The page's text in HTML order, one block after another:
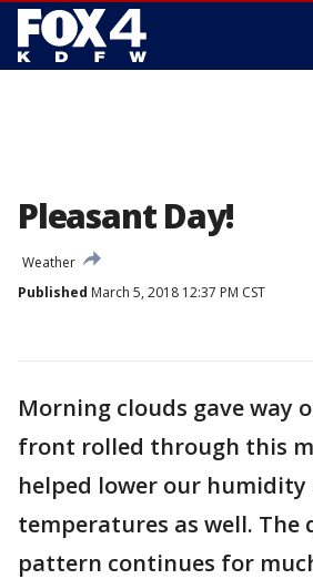
Pleasant Day!
Weather
Published March 5, 2018 12:37 PM CST
Morning clouds gave way
front rolled through this
helped lower our humidity
temperatures as well. The
pattern continues for